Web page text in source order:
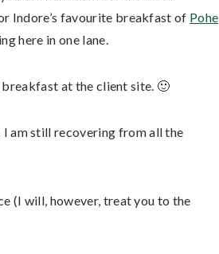
Indore’s favourite breakfast of Pohe
here in one lane.
at the client site. 🙂
am still recovering from all the
(I will, however, treat you to the